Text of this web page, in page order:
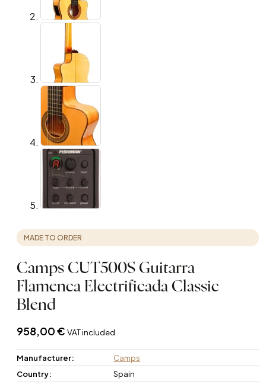
MADE TO ORDER
Camps CUT500S Guitarra
Flamenca Electrificada Classic
Blend
958,00€ VAT included
Manufacturer:
Camps
Country:
Spain